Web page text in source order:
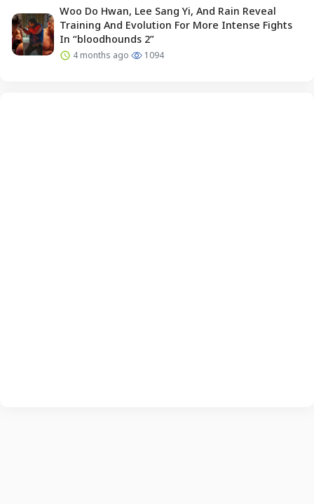
Woo Do Hwan, Lee Sang Yi, And Rain Reveal
Training And Evolution For More Intense Fights
In “bloodhounds 2”
4 months ago 1094